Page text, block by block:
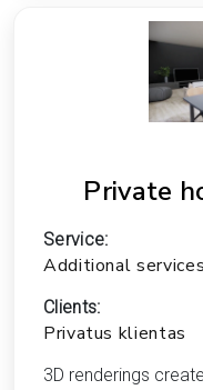
Private
Service:
Additional services
Clients:
Privatus klientas
3D renderings